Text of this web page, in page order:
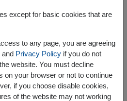
129 g.Bon Aroma Gold
g.
Sugar 200 g.
Bar 120 g.
Crackers 216 g.
except for basic cookies that are
to any page, you are agreeing
and Privacy Policyif you do not
website. You must decline
on your browser or not to continue
if you choose disable cookies,
of the website may not working